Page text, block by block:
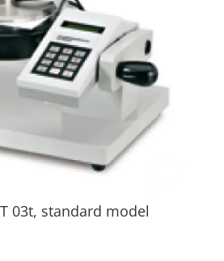
03t, standard model